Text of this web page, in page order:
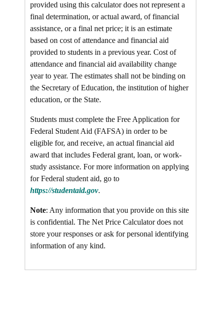
provided using this calculator does not represent a
final determination, or actual award, of financial
assistance, or a final net price; it is an estimate
based on cost of attendance and financial aid
provided to students in a previous year. Cost of
attendance and financial aid availability change
year to year. The estimates shall not be binding on
the Secretary of Education, the institution of higher
education, or the State.
Students must complete the Free Application for
Federal Student Aid (FAFSA) in order to be
eligible for, and receive, an actual financial aid
award that includes Federal grant, loan, or work-
study assistance. For more information on applying
for Federal student aid, go to
https://studentaid.gov.
Note: Any information that you provide on this site
is confidential. The Net Price Calculator does not
store your responses or ask for personal identifying
information of any kind.